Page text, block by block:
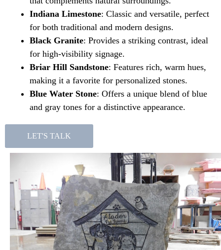
Indiana Limestone: Classic and versatile, perfect
for both traditional and modern designs.
Black Granite: Provides a striking contrast, ideal
for high-visibility signage.
Briar Hill Sandstone: Features rich, warm hues,
making it a favorite for personalized stones.
Blue Water Stone: Offers a unique blend of blue
and gray tones for a distinctive appearance.
LET'S TALK